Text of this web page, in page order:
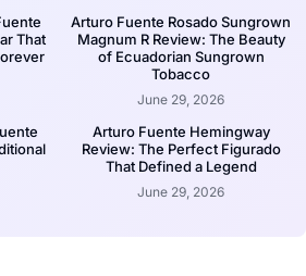
That
Arturo Fuente Rosado Sungrown
Magnum R Review: The Beauty
of Ecuadorian Sungrown
Tobacco
June 29, 2026
Arturo Fuente Hemingway
Review: The Perfect Figurado
That Defined a Legend
June 29, 2026